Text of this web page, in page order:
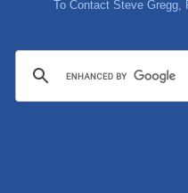
To Contact Steve Gregg,